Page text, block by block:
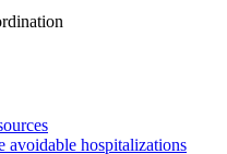
avoidable hospitalizations